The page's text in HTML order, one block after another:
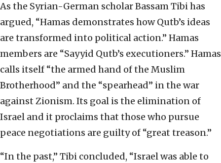
As the Syrian-German scholar Bassam Tibi has
argued, “Hamas demonstrates how Qutb’s ideas
are transformed into political action.” Hamas
members are “Sayyid Qutb’s executioners.” Hamas
calls itself “the armed hand of the Muslim
Brotherhood” and the “spearhead” in the war
against Zionism. Its goal is the elimination of
Israel and it proclaims that those who pursue
peace negotiations are guilty of “great treason.”
“In the past,” Tibi concluded, “Israel was able to